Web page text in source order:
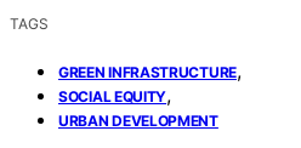
TAGS
GREEN INFRASTRUCTURE,
SOCIAL EQUITY,
URBAN DEVELOPMENT